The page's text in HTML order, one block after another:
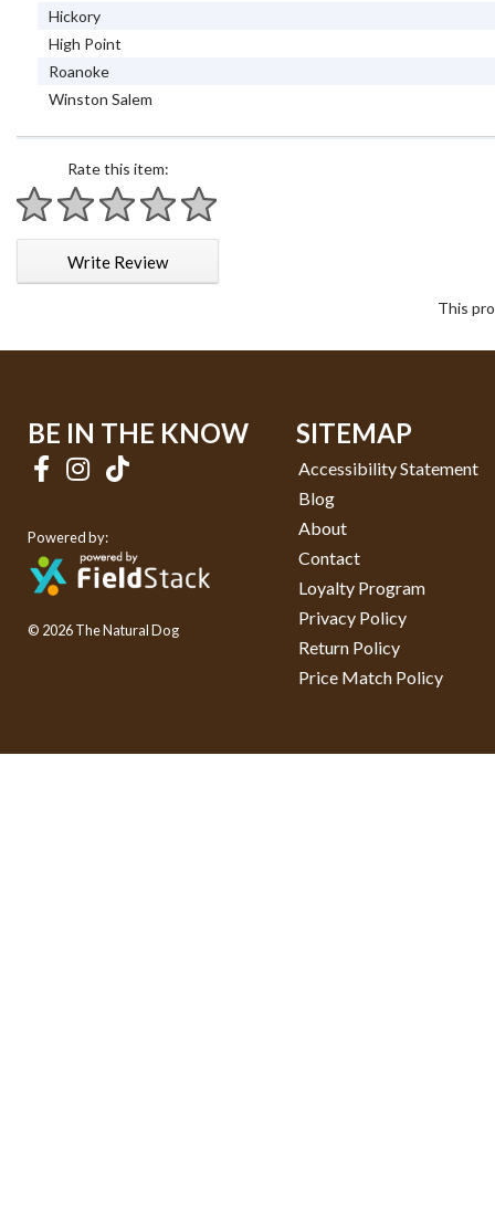
Hickory
High Point
Roanoke
Winston Salem
Rate this item:
1 star
2 stars
3 stars
4 stars
5 stars
Write Review
This
BE IN THE KNOW
Powered by:
© 2026 The Natural Dog
SITEMAP
Accessibility Statement
Blog
About
Contact
Loyalty Program
Privacy Policy
Return Policy
Price Match Policy